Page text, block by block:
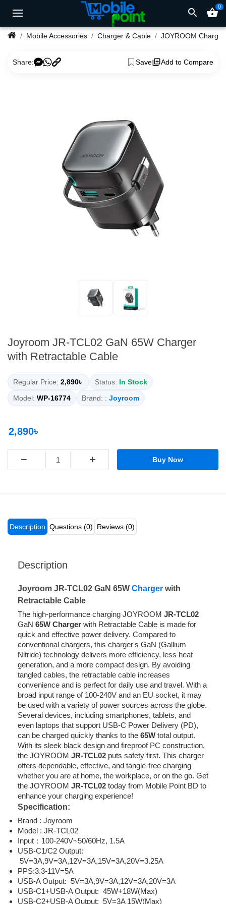
search shopping_basket0
Mobile Accessories Charger & Cable JOYROOM Charger
Share: Save Add to Compare
Joyroom JR-TCL02 GaN 65W Charger
with Retractable Cable
Regular Price: 2,890৳ Status: In Stock
Model: WP-16774 Brand: : Joyroom
2,890৳
− + Buy Now
Description Questions (0) Reviews (0)
Description
Joyroom JR-TCL02 GaN 65W Charger with
Retractable Cable
The high-performance charging JOYROOM JR-TCL02
GaN 65W Charger with Retractable Cable is made for
quick and effective power delivery. Compared to
conventional chargers, this charger's GaN (Gallium
Nitride) technology delivers more efficiency, less heat
generation, and a more compact design. By avoiding
tangled cables, the retractable cable increases
convenience and is perfect for daily use and travel. With a
broad input range of 100-240V and an EU socket, it may
be used with a variety of power sources across the globe.
Several devices, including smartphones, tablets, and
even laptops that support USB-C Power Delivery (PD),
can be charged quickly thanks to the 65W total output.
With its sleek black design and fireproof PC construction,
the JOYROOM JR-TCL02 puts safety first. This charger
offers dependable, effective, and tangle-free charging
whether you are at home, the workplace, or on the go. Get
the JOYROOM JR-TCL02 today from Mobile Point BD to
enhance your charging experience!
Specification:
Brand : Joyroom
Model : JR-TCL02
Input：100-240V~50/60Hz, 1.5A
USB-C1/C2 Output:
5V=3A,9V=3A,12V=3A,15V=3A,20V=3.25A
PPS:3.3-11V=5A
USB-A Output: 5V=3A,9V=3A,12V=3A,20V=3A
USB-C1+USB-A Output: 45W+18W(Max)
USB-C2+USB-A Output: 5V=3A 15W(Max)